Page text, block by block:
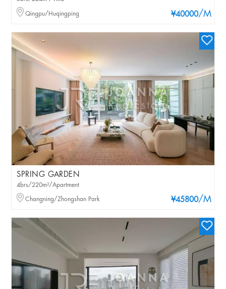
¥40000/M
Qingpu/Huqingping
SPRING GARDEN
¥45800/M
4brs/220m²/Apartment
Changning/Zhongshan Park